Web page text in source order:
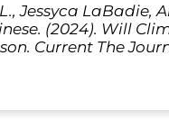
Jessyca LaBadie,
(2024). Will
Current The